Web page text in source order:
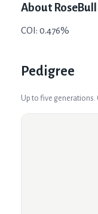
About
COI: 0.476%
Pedigree
Up to five generations.